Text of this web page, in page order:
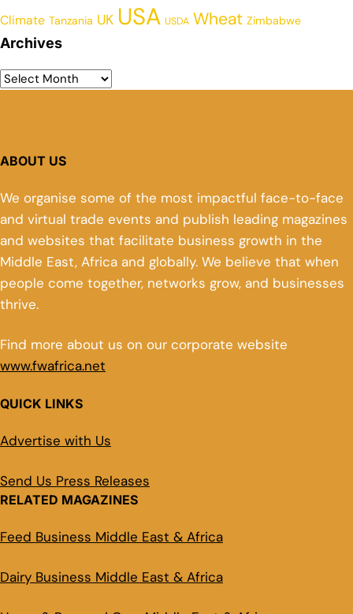
Climate Tanzania UK USA USDA Wheat Zimbabwe
Archives
ABOUT US
We organise some of the most impactful face-to-face
and virtual trade events and publish leading magazines
and websites that facilitate business growth in the
Middle East, Africa and globally. We believe that when
people come together, networks grow, and businesses
thrive.
Find more about us on our corporate website
www.fwafrica.net
QUICK LINKS
Advertise with Us
Send Us Press Releases
RELATED MAGAZINES
Feed Business Middle East & Africa
Dairy Business Middle East & Africa